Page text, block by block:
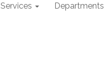
Departments